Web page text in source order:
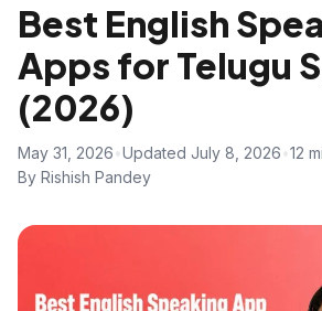
Best English
Apps for Telugu
(2026)
May 31, 2026 Updated July 8, 2026 12
By Rishish Pandey